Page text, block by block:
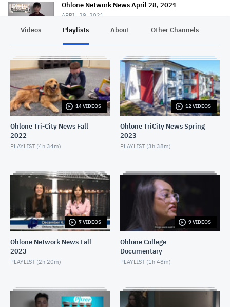
Ohlone Network News April 28, 2021
APRIL 29, 2021
Ohlone Network News April 14, 2021
APRIL 16, 2021
Ohlone Network News December 9, 2020
DECEMBER 10, 2020
Ohlone Network News- December 2, 2020
Ohlone Network News - November 25, 2020
NOVEMBER 26, 2020
Ohlone Network News 11/18/2020
NOVEMBER 19, 2020
Ohlone Network News - November 4, 2020
Ohlone Network News - May 14, 2020
MAY 14, 2020
Videos Playlists About Other Channels
14 VIDEOS
Ohlone Tri-City News Fall
2022
PLAYLIST (4h 34m)
12 VIDEOS
Ohlone TriCity News Spring
2023
PLAYLIST (3h 38m)
7 VIDEOS
Ohlone Network News Fall
2023
PLAYLIST (2h 20m)
9 VIDEOS
Ohlone College
Documentary
PLAYLIST (1h 48m)